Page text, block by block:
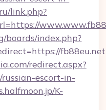
link.php?
boards/index.php?
fb88eu.net
redirect.aspx?
escort-in-
K-